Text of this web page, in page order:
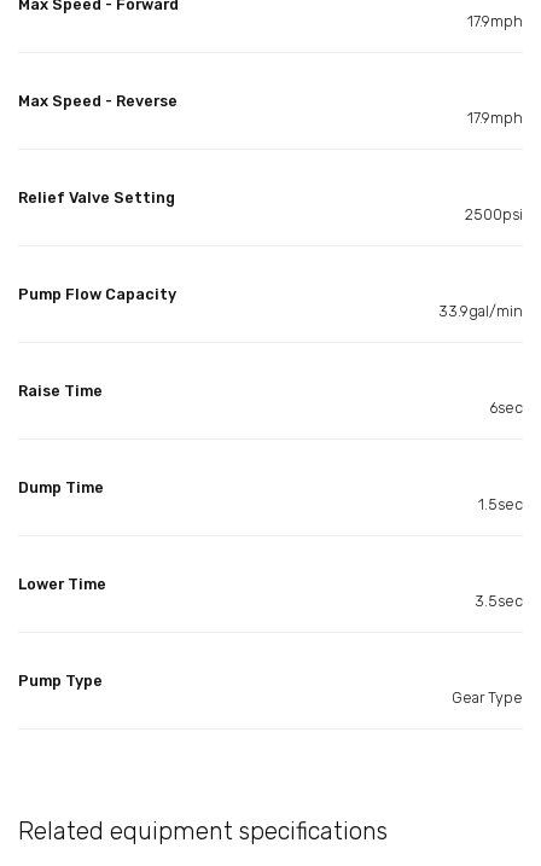
Max Speed - Forward
17.9mph
Max Speed - Reverse
17.9mph
Relief Valve Setting
2500psi
Pump Flow Capacity
33.9gal/min
Raise Time
6sec
Dump Time
1.5sec
Lower Time
3.5sec
Pump Type
Gear Type
Related equipment specifications